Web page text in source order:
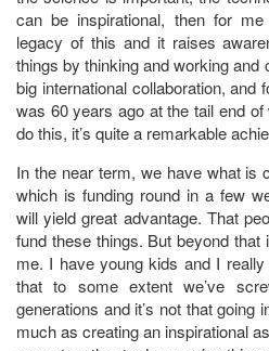
can be inspirational, then for
legacy of this and it raises
things by thinking and working and
big international collaboration, and
was 60 years ago at the tail end of
do this, it’s quite a remarkable
In the near term, we have what is
which is funding round in a few
will yield great advantage. That
fund these things. But beyond that
me. I have young kids and I
that to some extent we’ve
generations and it’s not that
much as creating an inspirational